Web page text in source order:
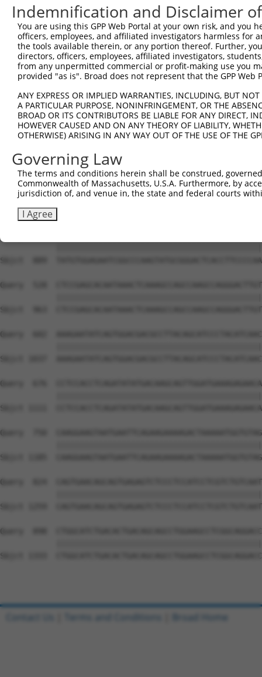
Sbjct  519
Query  158
Sbjct  593
Sbjct  667
Query  306
Sbjct  741
Query  380
Sbjct  815
Sbjct  889
Query  528
Sbjct  963
Query  602
Sbjct 1037
Query  676
Sbjct 1111
Query  750
Sbjct 1185
Query  824
Sbjct 1259
Query  898
Sbjct 1333
Indemnification and Disclaimer
You are using this GPP Web Portal at your own risk, and
officers, employees, and affiliated investigators harmless for
the tools available therein, or any portion thereof. Further,
directors, officers, employees, affiliated investigators,
from any unpermitted commercial or profit-making use you
provided "as is". Broad does not represent that the GPP
ANY EXPRESS OR IMPLIED WARRANTIES, INCLUDING, BUT
A PARTICULAR PURPOSE, NONINFRINGEMENT, OR THE
BROAD OR ITS CONTRIBUTORS BE LIABLE FOR ANY DIRECT,
HOWEVER CAUSED AND ON ANY THEORY OF LIABILITY,
OTHERWISE) ARISING IN ANY WAY OUT OF THE USE OF THE
Governing Law
The terms and conditions herein shall be construed,
Commonwealth of Massachusetts, U.S.A. Furthermore, by
jurisdiction of, and venue in, the state and federal courts
I Agree
Contact Us Terms and Conditions Broad Home